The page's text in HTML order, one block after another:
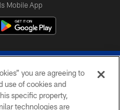
Mobile App
you are agreeing to
use of cookies and
specific property,
technologies are